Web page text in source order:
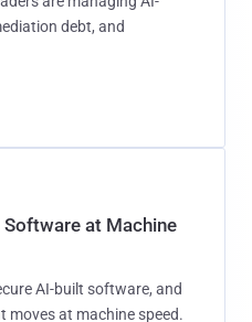
debt, and
at Machine
AI-built software, and
moves at machine speed.